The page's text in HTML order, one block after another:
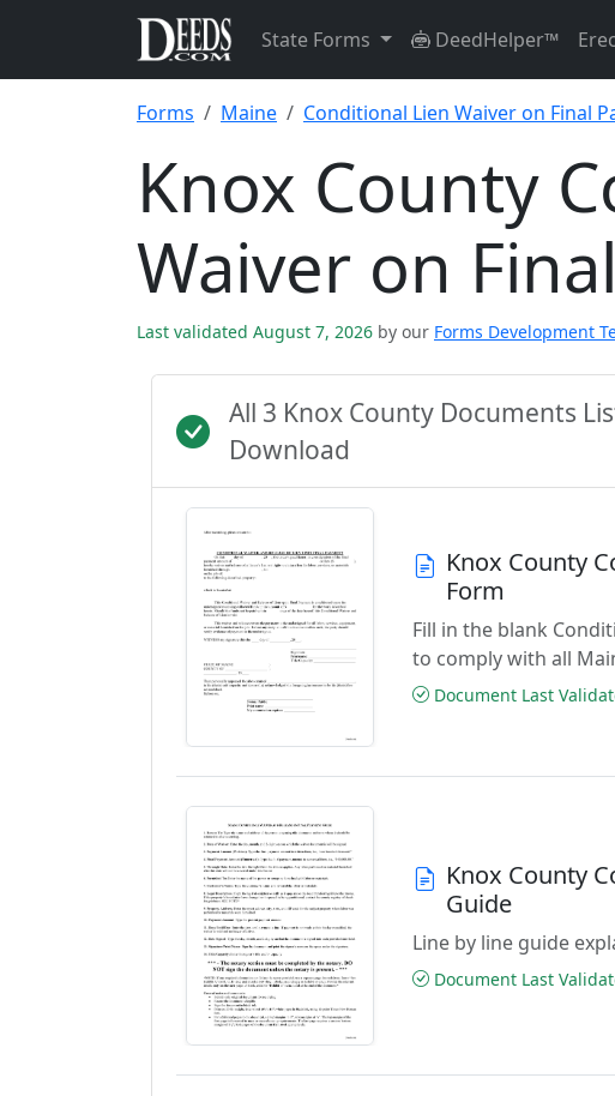
State Forms DeedHelper™
Forms Maine Conditional Lien Waiver on Final
Knox County
Waiver on
Last validated August 7, 2026 by our Forms Development
All 3 Knox County Documents
Download
Knox County
Form
Fill in the blank
to comply with all
Document Last
Knox County
Guide
Line by line guide
Document Last